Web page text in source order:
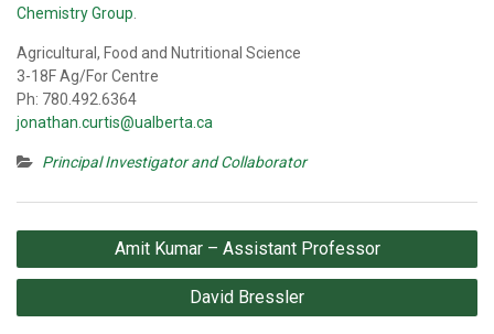
Chemistry Group
Agricultural, Food and Nutritional Science
3-18F Ag/For Centre
Ph: 780.492.6364
jonathan.curtis@ualberta.ca
Principal Investigator and Collaborator
Post
navigation
Amit Kumar – Assistant Professor
David Bressler